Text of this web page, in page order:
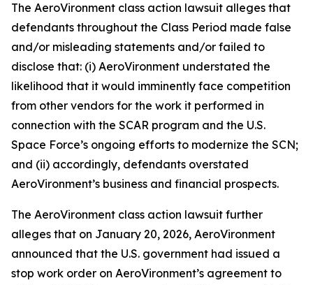
The AeroVironment class action lawsuit alleges that
defendants throughout the Class Period made false
and/or misleading statements and/or failed to
disclose that: (i) AeroVironment understated the
likelihood that it would imminently face competition
from other vendors for the work it performed in
connection with the SCAR program and the U.S.
Space Force’s ongoing efforts to modernize the SCN;
and (ii) accordingly, defendants overstated
AeroVironment’s business and financial prospects.
The AeroVironment class action lawsuit further
alleges that on January 20, 2026, AeroVironment
announced that the U.S. government had issued a
stop work order on AeroVironment’s agreement to